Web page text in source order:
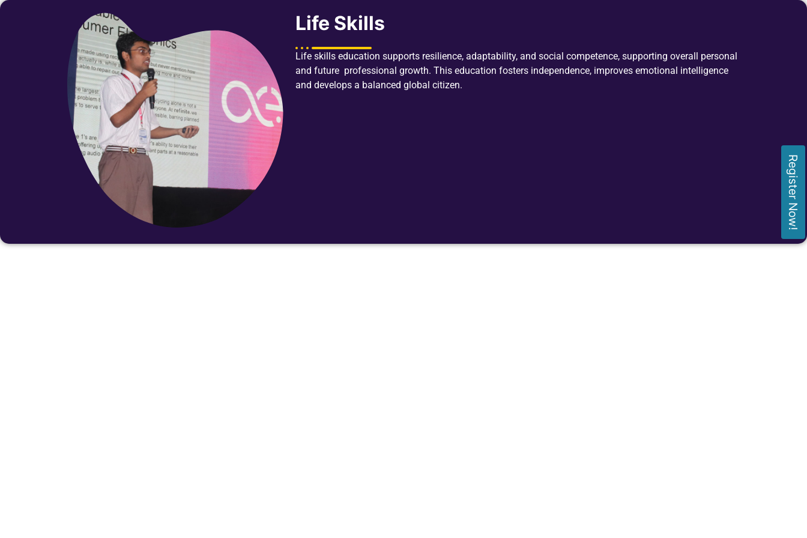
Register Now!
Life Skills
Life skills education supports resilience, adaptability, and social competence, supporting overall personal
and future professional growth. This education fosters independence, improves emotional intelligence
and develops a balanced global citizen.